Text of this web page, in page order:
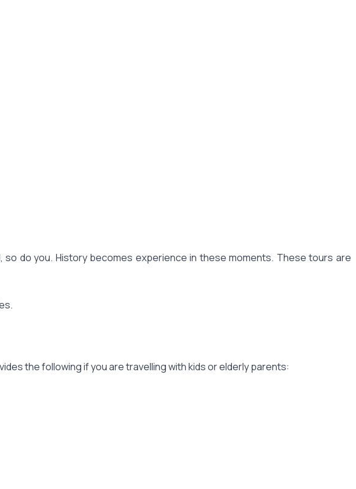
do you. History becomes experience in these moments. These tours are
the following if you are travelling with kids or elderly parents: